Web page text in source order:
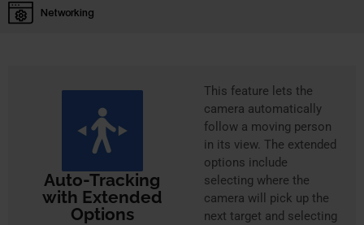
Networking
Auto-Tracking
with Extended
Options
This feature lets the
camera automatically
follow a moving person
in its view. The extended
options include
selecting where the
camera will pick up the
next target and selecting